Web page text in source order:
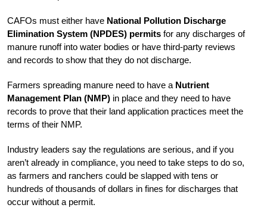
CAFOs must either have National Pollution Discharge
Elimination System (NPDES) permits for any discharges of
manure runoff into water bodies or have third-party reviews
and records to show that they do not discharge.
Farmers spreading manure need to have a Nutrient
Management Plan (NMP) in place and they need to have
records to prove that their land application practices meet the
terms of their NMP.
Industry leaders say the regulations are serious, and if you
aren’t already in compliance, you need to take steps to do so,
as farmers and ranchers could be slapped with tens or
hundreds of thousands of dollars in fines for discharges that
occur without a permit.